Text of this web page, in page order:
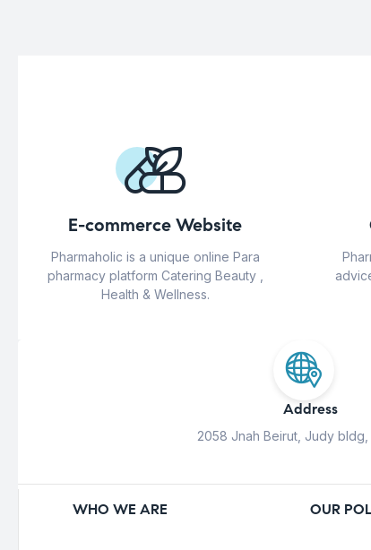
E-commerce Website
Pharmaholic is a unique online Para
pharmacy platform Catering Beauty ,
Health & Wellness.
Address
2058 Jnah Beirut, Judy bldg,
WHO WE ARE OUR